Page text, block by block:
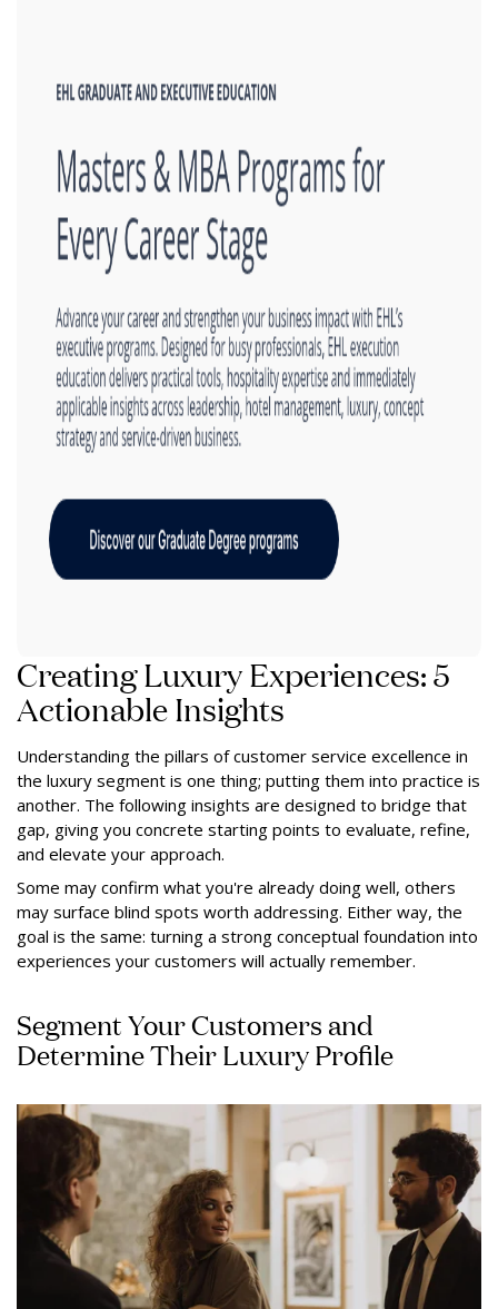
Creating Luxury Experiences: 5
Actionable Insights
Understanding the pillars of customer service excellence in
the luxury segment is one thing; putting them into practice is
another. The following insights are designed to bridge that
gap, giving you concrete starting points to evaluate, refine,
and elevate your approach.
Some may confirm what you're already doing well, others
may surface blind spots worth addressing. Either way, the
goal is the same: turning a strong conceptual foundation into
experiences your customers will actually remember.
Segment Your Customers and
Determine Their Luxury Profile